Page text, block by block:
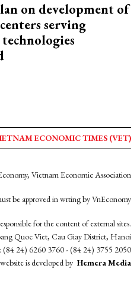
on development of
serving
ECONOMIC TIMES (VET)
Vietnam Economic Association
be approved in wrting by VnEconomy
for the content of external sites.
Quoc Viet, Cau Giay District, Hanoi
(84 24) 6260 3760 - (84 24) 3755 2050
is developed by Hemera Media